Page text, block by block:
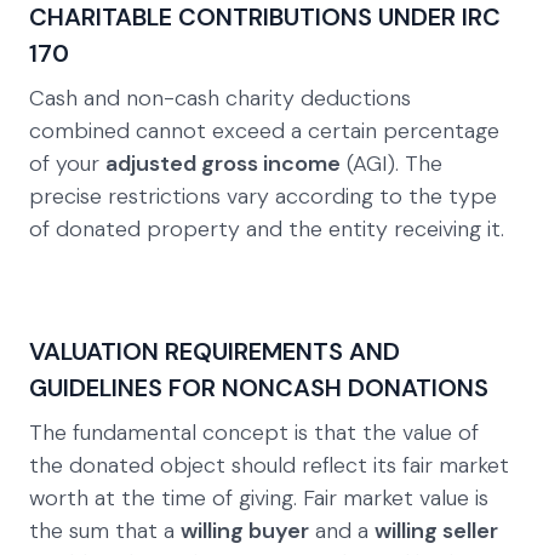
CHARITABLE CONTRIBUTIONS UNDER IRC
170
Cash and non-cash charity deductions
combined cannot exceed a certain percentage
of your adjusted gross income (AGI). The
precise restrictions vary according to the type
of donated property and the entity receiving it.
VALUATION REQUIREMENTS AND
GUIDELINES FOR NONCASH DONATIONS
The fundamental concept is that the value of
the donated object should reflect its fair market
worth at the time of giving. Fair market value is
the sum that a willing buyer and a willing seller